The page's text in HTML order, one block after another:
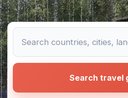
Search travel